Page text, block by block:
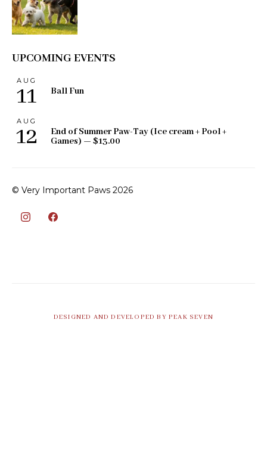
UPCOMING EVENTS
AUG
11 Ball Fun
AUG
12
End of Summer Paw-Tay (Ice cream + Pool +
Games) — $13.00
© Very Important Paws 2026
DESIGNED AND DEVELOPED BY PEAK SEVEN